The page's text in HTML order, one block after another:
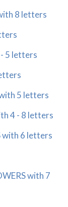
8 letters
5 letters
5 letters
4 - 8 letters
with 6 letters
with 7